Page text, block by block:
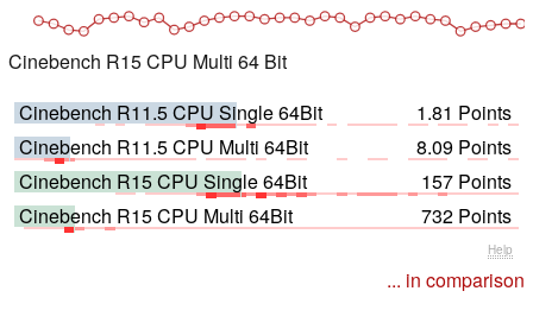
Cinebench R15 CPU Multi 64 Bit
Cinebench R11.5 CPU Single 64Bit
1.81 Points
Cinebench R11.5 CPU Multi 64Bit
8.09 Points
Cinebench R15 CPU Single 64Bit
157 Points
Cinebench R15 CPU Multi 64Bit
732 Points
Help
... in comparison